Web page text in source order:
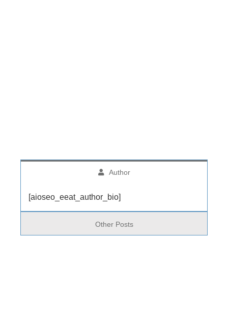
Author
[aioseo_eeat_author_bio]
Other Posts